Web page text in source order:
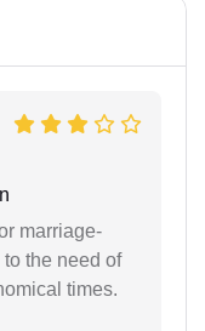
marriage-
the need of
times.